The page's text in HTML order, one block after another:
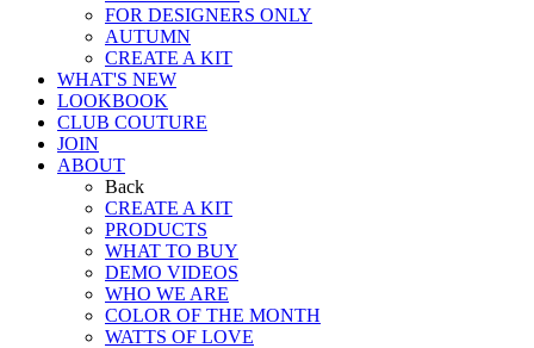
FOR DESIGNERS ONLY
AUTUMN
CREATE A KIT
WHAT'S NEW
LOOKBOOK
CLUB COUTURE
JOIN
ABOUT
Back
CREATE A KIT
PRODUCTS
WHAT TO BUY
DEMO VIDEOS
WHO WE ARE
COLOR OF THE MONTH
WATTS OF LOVE